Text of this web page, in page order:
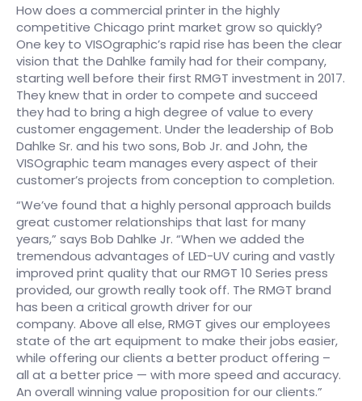
How does a commercial printer in the highly
competitive Chicago print market grow so quickly?
One key to VISOgraphic’s rapid rise has been the clear
vision that the Dahlke family had for their company,
starting well before their first RMGT investment in 2017.
They knew that in order to compete and succeed
they had to bring a high degree of value to every
customer engagement. Under the leadership of Bob
Dahlke Sr. and his two sons, Bob Jr. and John, the
VISOgraphic team manages every aspect of their
customer’s projects from conception to completion.
“We’ve found that a highly personal approach builds
great customer relationships that last for many
years,” says Bob Dahlke Jr. “When we added the
tremendous advantages of LED-UV curing and vastly
improved print quality that our RMGT 10 Series press
provided, our growth really took off. The RMGT brand
has been a critical growth driver for our
company. Above all else, RMGT gives our employees
state of the art equipment to make their jobs easier,
while offering our clients a better product offering –
all at a better price — with more speed and accuracy.
An overall winning value proposition for our clients.”